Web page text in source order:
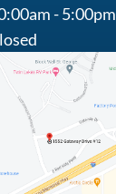
- 5:00pm